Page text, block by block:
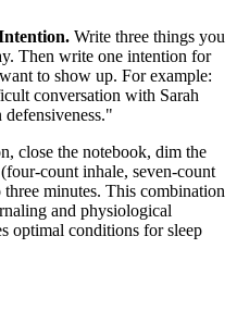
Write three things you
Then write one intention for
to show up. For example:
conversation with Sarah
close the notebook, dim the
(four-count inhale, seven-count
minutes. This combination
and physiological
optimal conditions for sleep